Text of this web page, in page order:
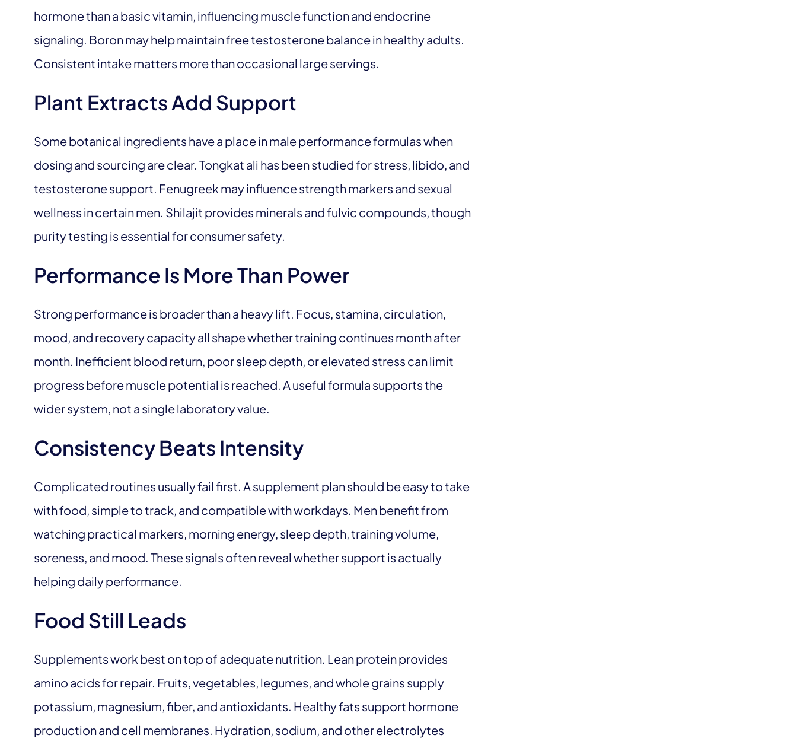
hormone than a basic vitamin, influencing muscle function and endocrine
signaling. Boron may help maintain free testosterone balance in healthy adults.
Consistent intake matters more than occasional large servings.
Plant Extracts Add Support
Some botanical ingredients have a place in male performance formulas when
dosing and sourcing are clear. Tongkat ali has been studied for stress, libido, and
testosterone support. Fenugreek may influence strength markers and sexual
wellness in certain men. Shilajit provides minerals and fulvic compounds, though
purity testing is essential for consumer safety.
Performance Is More Than Power
Strong performance is broader than a heavy lift. Focus, stamina, circulation,
mood, and recovery capacity all shape whether training continues month after
month. Inefficient blood return, poor sleep depth, or elevated stress can limit
progress before muscle potential is reached. A useful formula supports the
wider system, not a single laboratory value.
Consistency Beats Intensity
Complicated routines usually fail first. A supplement plan should be easy to take
with food, simple to track, and compatible with workdays. Men benefit from
watching practical markers, morning energy, sleep depth, training volume,
soreness, and mood. These signals often reveal whether support is actually
helping daily performance.
Food Still Leads
Supplements work best on top of adequate nutrition. Lean protein provides
amino acids for repair. Fruits, vegetables, legumes, and whole grains supply
potassium, magnesium, fiber, and antioxidants. Healthy fats support hormone
production and cell membranes. Hydration, sodium, and other electrolytes